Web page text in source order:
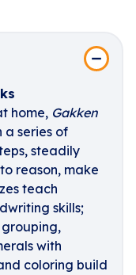
home, Gakken
a series of
steadily
reason, make
teach
skills;
with
coloring build